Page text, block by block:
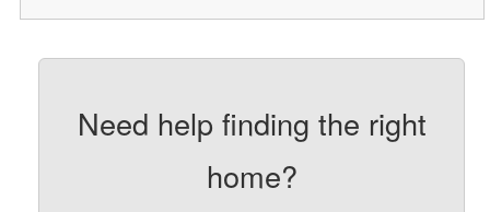
Need help finding the right
home?